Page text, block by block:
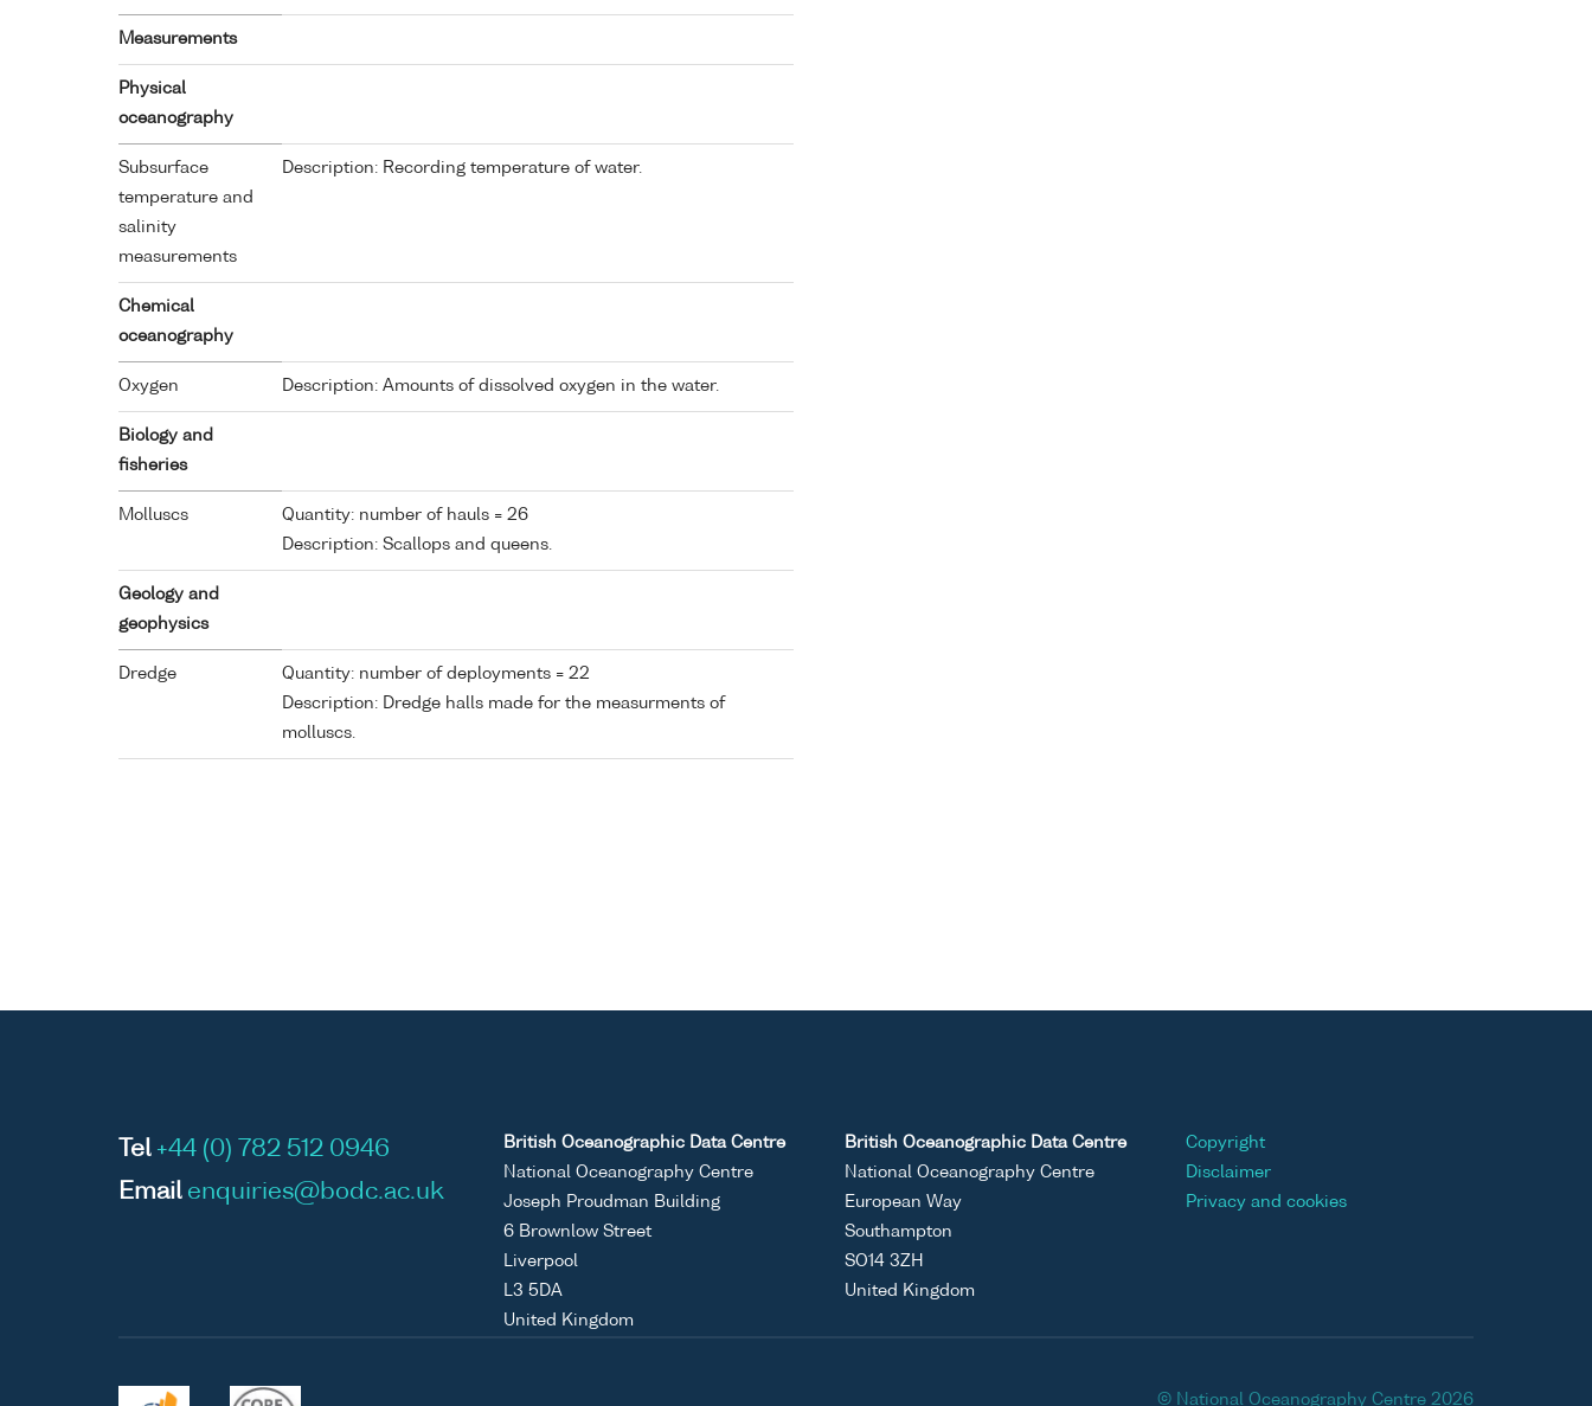
Measurements
Physical
oceanography
Subsurface
temperature and
salinity
measurements
Description: Recording temperature of water.
Chemical
oceanography
Oxygen Description: Amounts of dissolved oxygen in the water.
Biology and
fisheries
Molluscs
Quantity: number of hauls = 26
Description: Scallops and queens.
Geology and
geophysics
Dredge
Quantity: number of deployments = 22
Description: Dredge halls made for the measurments of
molluscs.
Tel +44 (0) 782 512 0946
Email enquiries@bodc.ac.uk
British Oceanographic Data Centre
National Oceanography Centre
Joseph Proudman Building
6 Brownlow Street
Liverpool
L3 5DA
United Kingdom
British Oceanographic Data Centre
National Oceanography Centre
European Way
Southampton
SO14 3ZH
United Kingdom
Copyright
Disclaimer
Privacy and cookies
© National Oceanography Centre 2026